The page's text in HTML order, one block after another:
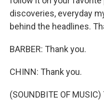
discoveries, everyday
behind the headlines.
BARBER: Thank you.
CHINN: Thank you.
(SOUNDBITE OF